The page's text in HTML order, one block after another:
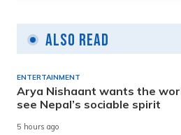
Also Read
ENTERTAINMENT
Arya Nishaant wants the
see Nepal’s sociable spirit
5 hours ago